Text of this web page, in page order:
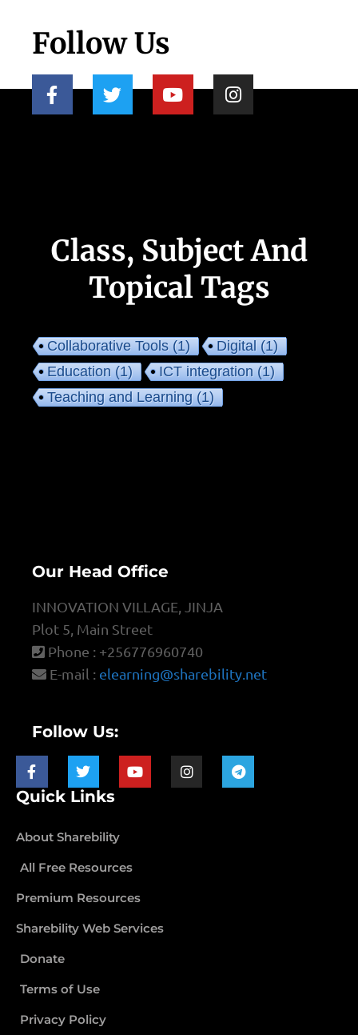
Follow Us
Class, Subject And
Topical Tags
Collaborative Tools(1) Digital(1)
Education(1) ICT integration(1)
Teaching and Learning(1)
Our Head Office
INNOVATION VILLAGE, JINJA
Plot 5, Main Street
Phone : +256776960740
E-mail : elearning@sharebility.net
Follow Us:
Quick Links
About Sharebility
All Free Resources
Premium Resources
Sharebility Web Services
Donate
Terms of Use
Privacy Policy